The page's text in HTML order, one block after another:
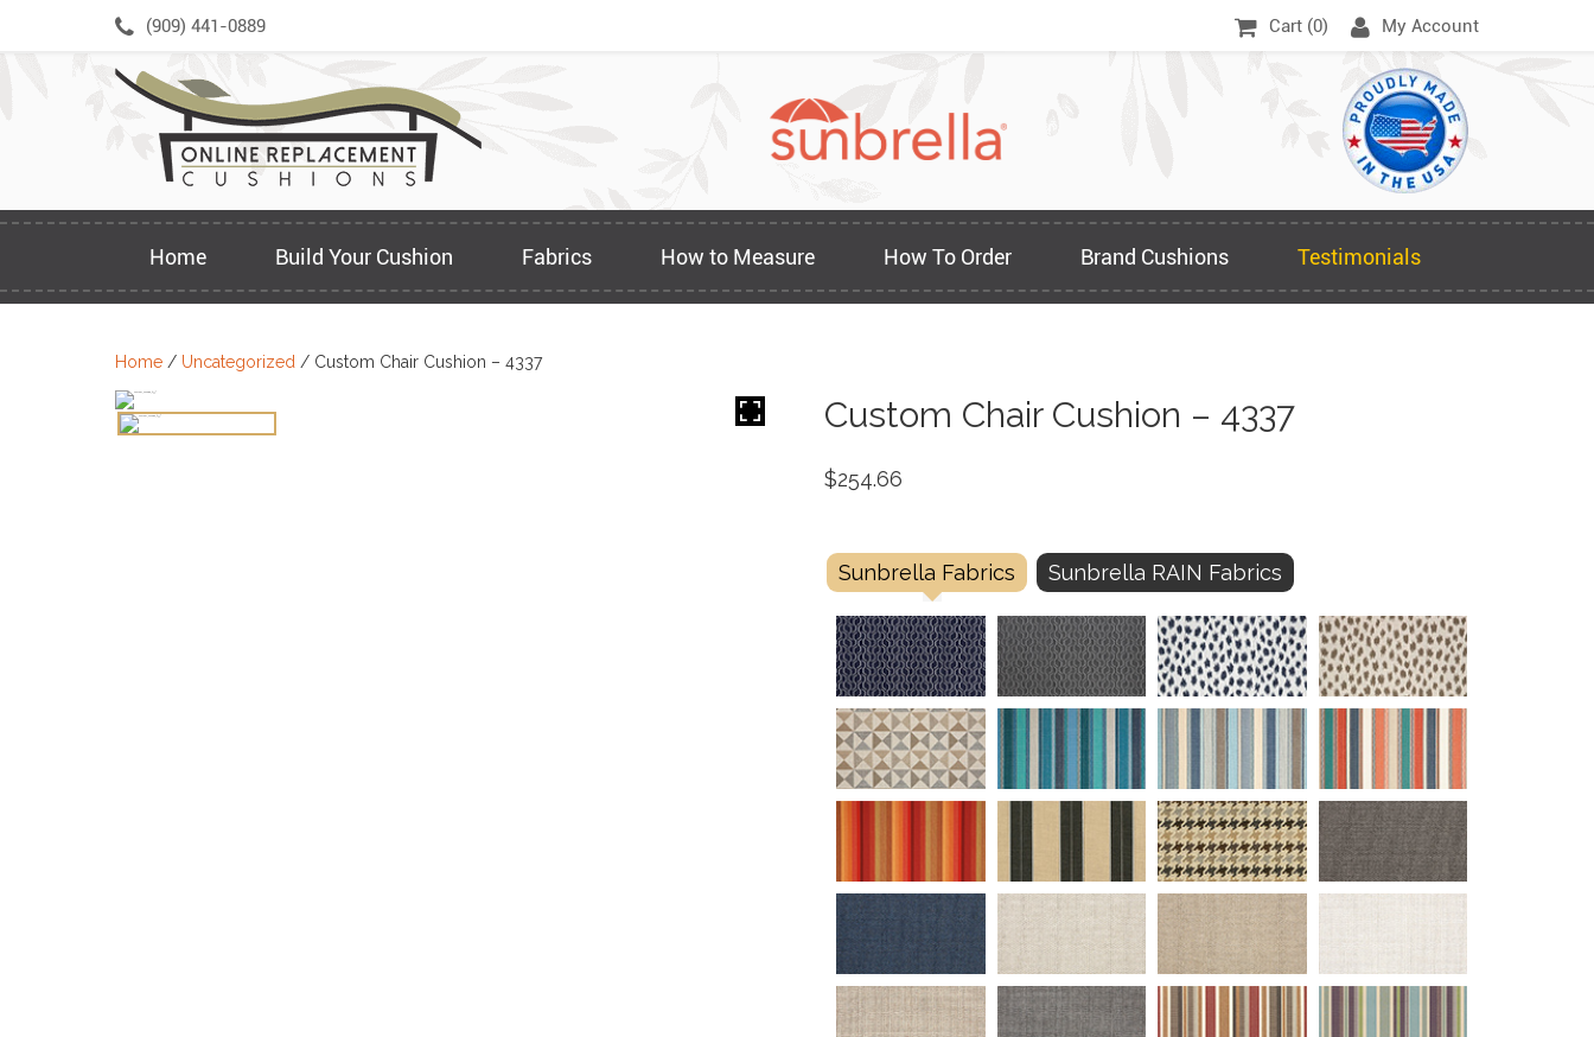
(909) 441-0889 Cart (0) My Account
Home Build Your Cushion Fabrics How to Measure How To Order Brand Cushions Testimonials
Home / Uncategorized / Custom Chair Cushion – 4337
Custom Chair Cushion – 4337
$254.66
Sunbrella Fabrics Sunbrella RAIN Fabrics